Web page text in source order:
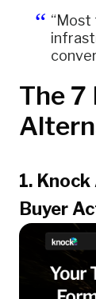
The
1.
Buyer